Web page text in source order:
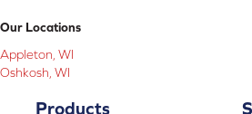
Our Locations
Appleton, WI
Oshkosh, WI
Products